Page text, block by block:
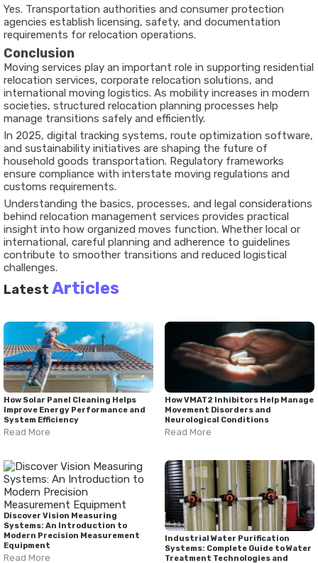
Yes. Transportation authorities and consumer protection
agencies establish licensing, safety, and documentation
requirements for relocation operations.
Conclusion
Moving services play an important role in supporting residential
relocation services, corporate relocation solutions, and
international moving logistics. As mobility increases in modern
societies, structured relocation planning processes help
manage transitions safely and efficiently.
In 2025, digital tracking systems, route optimization software,
and sustainability initiatives are shaping the future of
household goods transportation. Regulatory frameworks
ensure compliance with interstate moving regulations and
customs requirements.
Understanding the basics, processes, and legal considerations
behind relocation management services provides practical
insight into how organized moves function. Whether local or
international, careful planning and adherence to guidelines
contribute to smoother transitions and reduced logistical
challenges.
Latest Articles
How Solar Panel Cleaning Helps
Improve Energy Performance and
System Efficiency
Read More
How VMAT2 Inhibitors Help Manage
Movement Disorders and
Neurological Conditions
Read More
Discover Vision Measuring
Systems: An Introduction to
Modern Precision Measurement
Equipment
Read More
Industrial Water Purification
Systems: Complete Guide to Water
Treatment Technologies and